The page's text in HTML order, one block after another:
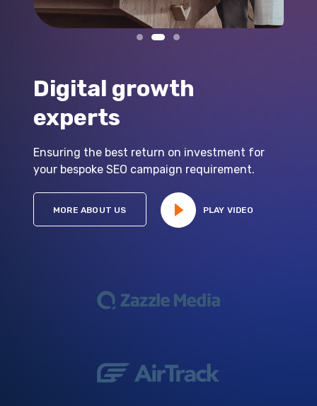
Digital growth
experts
Ensuring the best return on investment for
your bespoke SEO campaign requirement.
MORE ABOUT US PLAY VIDEO